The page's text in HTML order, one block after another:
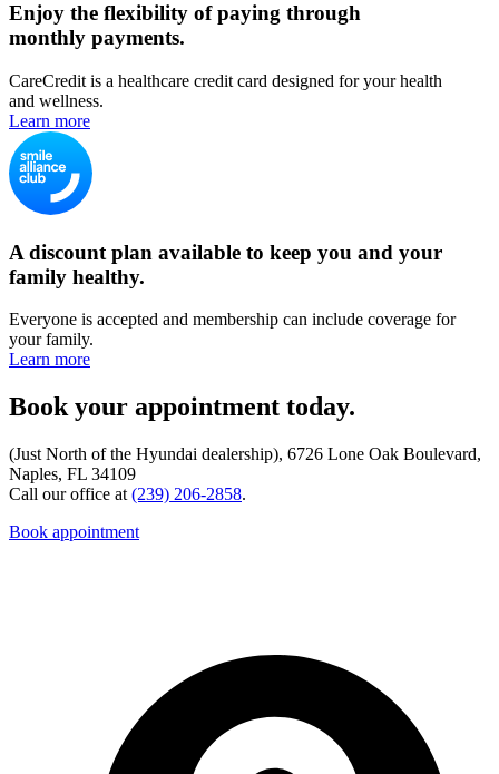
Enjoy the flexibility of paying through
monthly payments.
CareCredit is a healthcare credit card designed for your health
and wellness.
Learn more
A discount plan available to keep you and your
family healthy.
Everyone is accepted and membership can include coverage for
your family.
Learn more
Book your appointment today.
(Just North of the Hyundai dealership), 6726 Lone Oak Boulevard,
Naples, FL 34109
Call our office at (239) 206-2858.
Book appointment